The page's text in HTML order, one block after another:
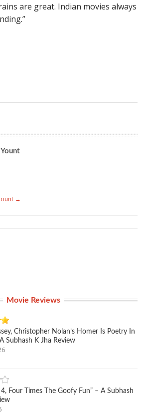
are great. Indian movies always
→
Movie Reviews
Christopher Nolan’s Homer Is Poetry In
Subhash K Jha Review
Four Times The Goofy Fun” – A Subhash